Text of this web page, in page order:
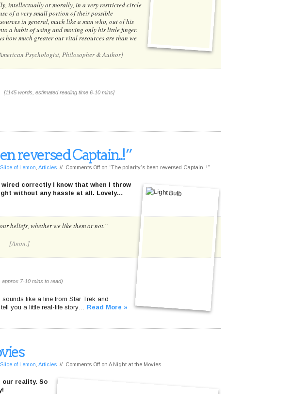
intellectually or morally, in a very restricted circle
of a very small portion of their possible
in general, much like a man who, out of his
a habit of using and moving only his little finger.
how much greater our vital resources are than we
Psychologist, Philosopher & Author]
[1145 words, estimated reading time 6-10 mins]
reversed Captain..!”
of Lemon Articles // Comments Off on “The polarity’s been reversed Captain..!”
correctly I know that when I throw
without any hassle at all. Lovely…
beliefs, whether we like them or not.”
[Anon.]
approx 7-10 mins to read)
sounds like a line from Star Trek and
you a little real-life story… Read More »
of Lemon Articles // Comments Off on A Night at the Movies
reality. So